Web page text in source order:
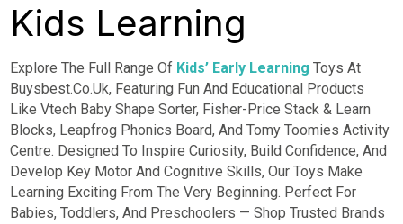
Kids Learning
Explore The Full Range Of Kids’ Early Learning Toys At
Buysbest.Co.Uk, Featuring Fun And Educational Products
Like Vtech Baby Shape Sorter, Fisher-Price Stack & Learn
Blocks, Leapfrog Phonics Board, And Tomy Toomies Activity
Centre. Designed To Inspire Curiosity, Build Confidence, And
Develop Key Motor And Cognitive Skills, Our Toys Make
Learning Exciting From The Very Beginning. Perfect For
Babies, Toddlers, And Preschoolers — Shop Trusted Brands